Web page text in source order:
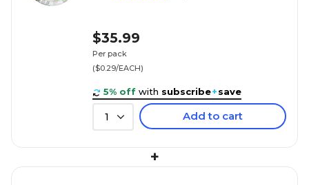
$35.99
Per pack
($0.29/EACH)
5% off with subscribe+save
1 Add to cart
+